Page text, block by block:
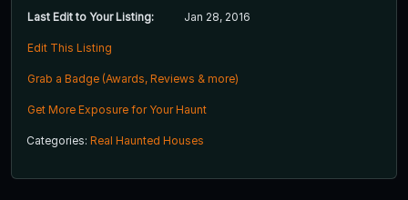
Last Edit to Your Listing: Jan 28, 2016
Edit This Listing
Grab a Badge (Awards, Reviews & more)
Get More Exposure for Your Haunt
Categories: Real Haunted Houses